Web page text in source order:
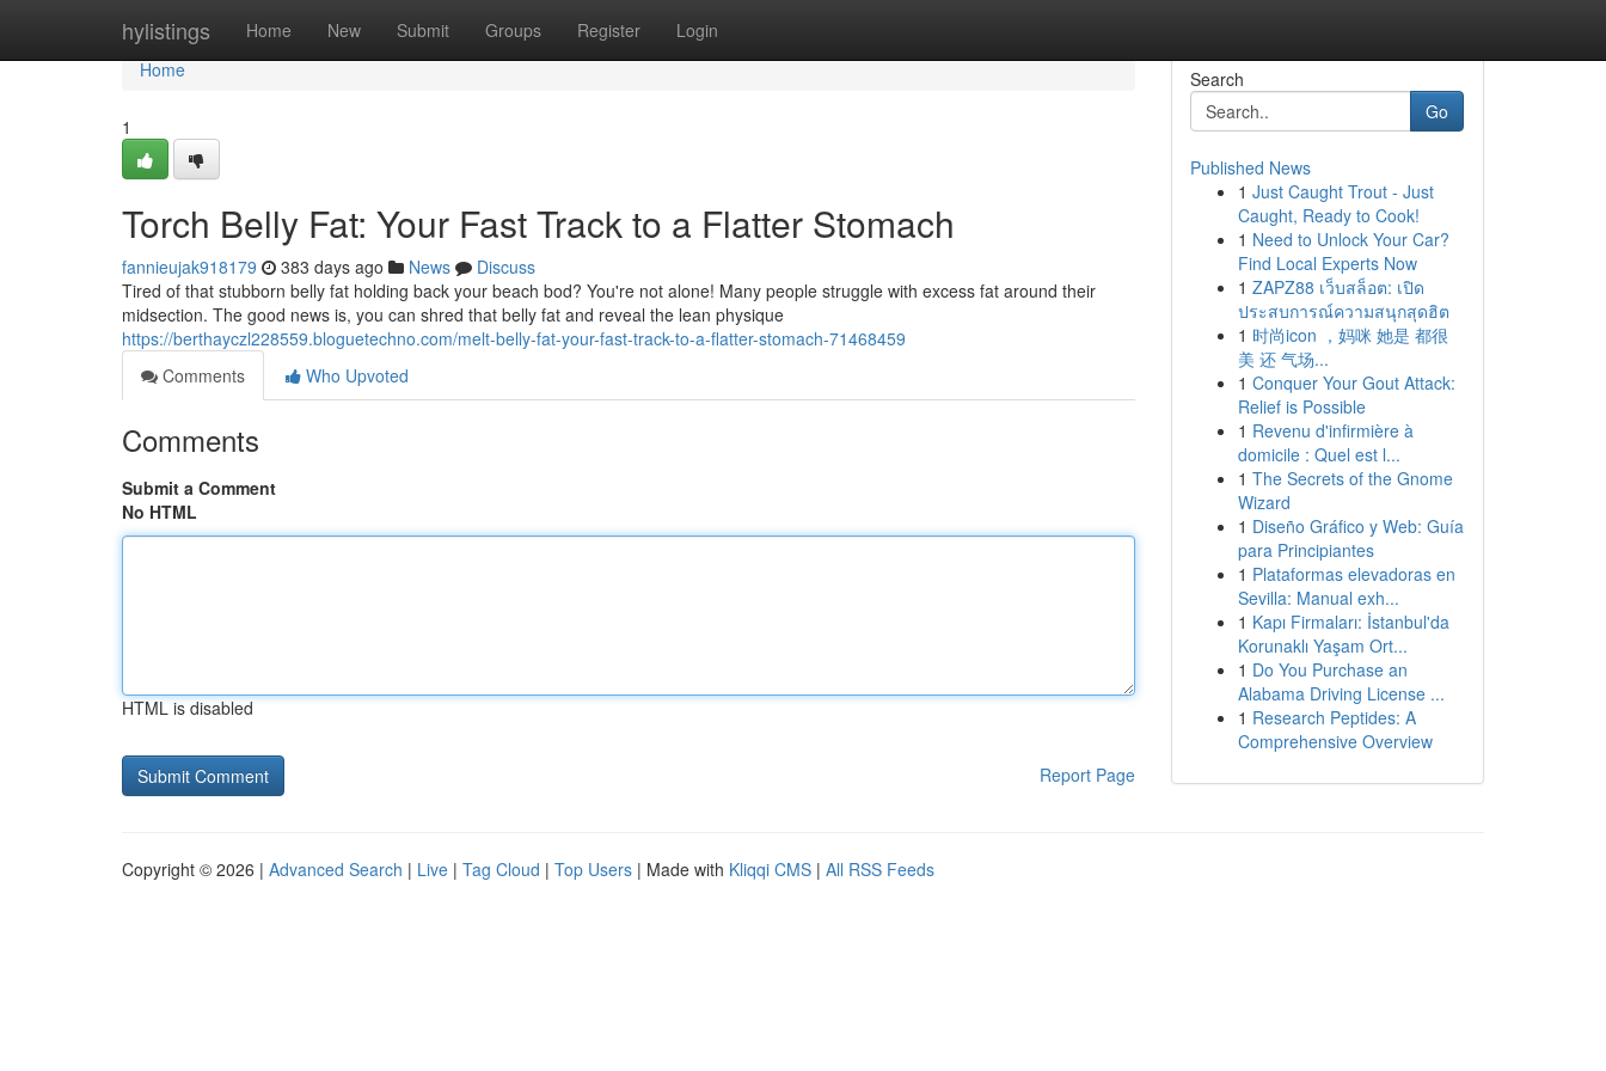
hylistings Home New Submit Groups Register Login
Home
Home
1
Torch Belly Fat: Your Fast Track to a Flatter Stomach
fannieujak918179 383 days ago News
Discuss
Tired of that stubborn belly fat holding back your beach bod? You're not alone! Many people struggle with excess fat around their
midsection. The good news is, you can shred that belly fat and reveal the lean physique
https://berthayczl228559.bloguetechno.com/melt-belly-fat-your-fast-track-to-a-flatter-stomach-71468459
Comments
Who Upvoted
Comments
Submit a Comment
No HTML
HTML is disabled
Report Page
Search
Go
Published News
1 Just Caught Trout - Just
Caught, Ready to Cook!
1 Need to Unlock Your Car?
Find Local Experts Now
1 ZAPZ88 เว็บสล็อต: เปิด
ประสบการณ์ความสนุกสุดฮิต
1 时尚icon ，妈咪 她是 都很
美 还 气场...
1 Conquer Your Gout Attack:
Relief is Possible
1 Revenu d'infirmière à
domicile : Quel est l...
1 The Secrets of the Gnome
Wizard
1 Diseño Gráfico y Web: Guía
para Principiantes
1 Plataformas elevadoras en
Sevilla: Manual exh...
1 Kapı Firmaları: İstanbul'da
Korunaklı Yaşam Ort...
1 Do You Purchase an
Alabama Driving License ...
1 Research Peptides: A
Comprehensive Overview
Copyright © 2026 | Advanced Search | Live | Tag Cloud | Top Users | Made with Kliqqi CMS | All RSS Feeds